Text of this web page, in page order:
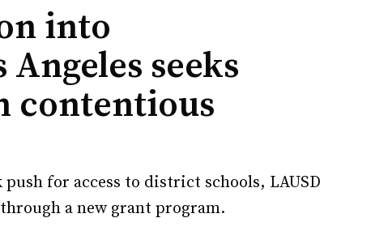
into
seeks
contentious
for access to district schools, LAUSD
a new grant program.